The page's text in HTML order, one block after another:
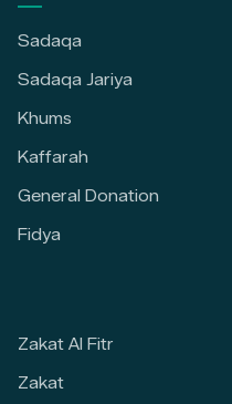
Sadaqa
Sadaqa Jariya
Khums
Kaffarah
General Donation
Fidya
Zakat Al Fitr
Zakat